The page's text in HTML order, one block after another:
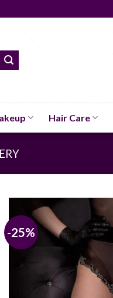
Hair Care
-25%